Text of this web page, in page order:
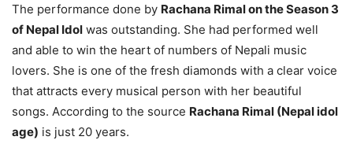
The performance done by Rachana Rimal on the Season 3
of Nepal Idol was outstanding. She had performed well
and able to win the heart of numbers of Nepali music
lovers. She is one of the fresh diamonds with a clear voice
that attracts every musical person with her beautiful
songs. According to the source Rachana Rimal (Nepal idol
age) is just 20 years.